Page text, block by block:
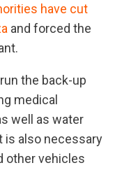
have cut
and forced the
the back-up
medical
well as water
is also necessary
other vehicles